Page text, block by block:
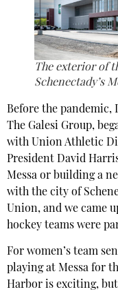
The exterior of
Schenectady’s
Before the pandemic,
The Galesi Group,
with Union Athletic
President David
Messa or building a
with the city of
Union, and we came
hockey teams were
For women’s team
playing at Messa for
Harbor is exciting,